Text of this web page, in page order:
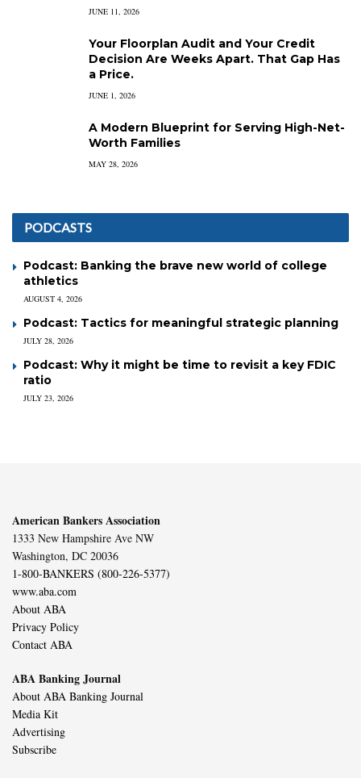
JUNE 11, 2026
Your Floorplan Audit and Your Credit
Decision Are Weeks Apart. That Gap Has
a Price.
JUNE 1, 2026
A Modern Blueprint for Serving High-Net-
Worth Families
MAY 28, 2026
PODCASTS
Podcast: Banking the brave new world of college
athletics
AUGUST 4, 2026
Podcast: Tactics for meaningful strategic planning
JULY 28, 2026
Podcast: Why it might be time to revisit a key FDIC
ratio
JULY 23, 2026
American Bankers Association
1333 New Hampshire Ave NW
Washington, DC 20036
1-800-BANKERS (800-226-5377)
www.aba.com
About ABA
Privacy Policy
Contact ABA
ABA Banking Journal
About ABA Banking Journal
Media Kit
Advertising
Subscribe